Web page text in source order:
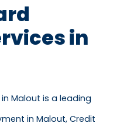
in
Malout is a leading
in Malout, Credit